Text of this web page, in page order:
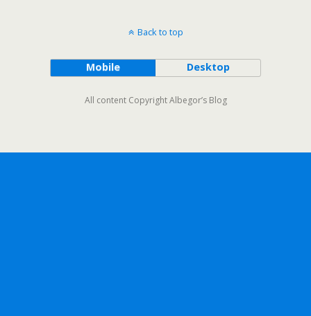
Back to top
Mobile Desktop
All content Copyright Albegor’s Blog